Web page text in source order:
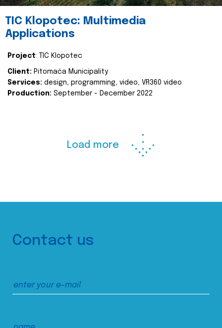
TIC Klopotec: Multimedia
Applications
Project: TIC Klopotec
Client: Pitomača Municipality
Services: design, programming, video, VR360 video
Production: September - December 2022
Load more
Contact us